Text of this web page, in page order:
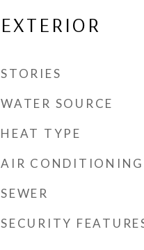
EXTERIOR
STORIES
WATER SOURCE
HEAT TYPE
AIR CONDITIONING
SEWER
SECURITY